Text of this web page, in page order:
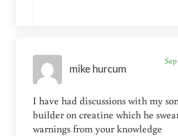
mike hurcum
I have had discussions with my
builder on creatine which he
warnings from your knowledge